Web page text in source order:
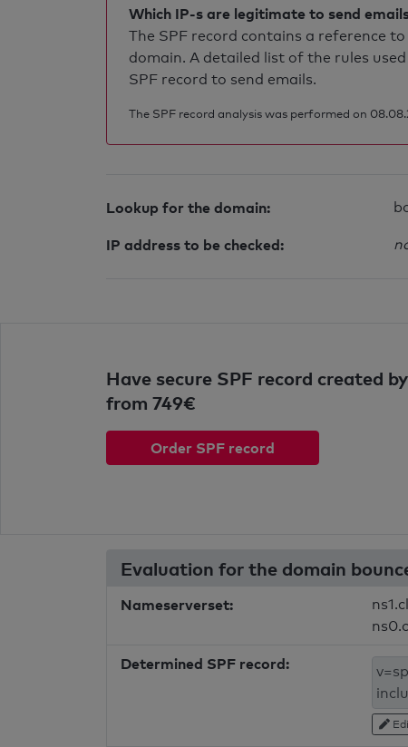
Which IP-s are legitimate to send
The SPF record contains a reference
domain. A detailed list of the rules
SPF record to send emails.
The SPF record analysis was performed on
Lookup for the domain:
IP address to be checked:
Have secure SPF record created
from 749€
Order SPF record
Evaluation for the domain
Nameserverset:
Determined SPF record: